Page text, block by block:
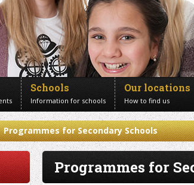
Schools
Information for schools
Our locations
How to find us
Programmes for Secondary Schools
Programmes for